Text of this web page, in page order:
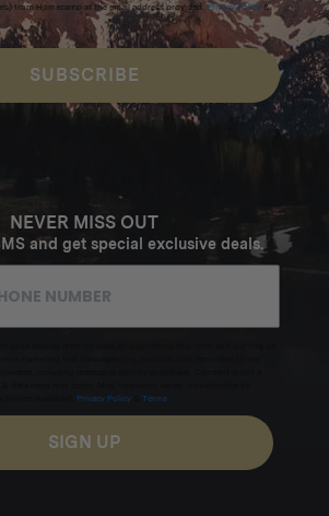
from Homecamp at the email address provided. Privacy Policy &
SUBSCRIBE
NEVER MISS OUT
and get special exclusive deals.
Privacy Policy Terms
SIGN UP